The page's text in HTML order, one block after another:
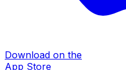
Download on the
App Store